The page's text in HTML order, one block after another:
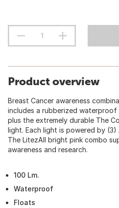
Product overview
Breast Cancer awareness
includes a rubberized
plus the extremely durable The
light. Each light is powered by
The LitezAll bright pink combo
awareness and research.
100 Lm.
Waterproof
Floats